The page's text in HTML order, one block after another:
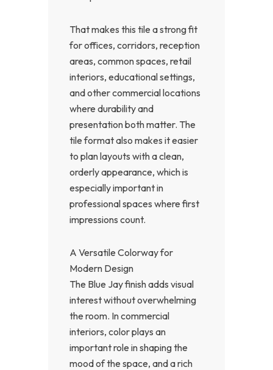
That makes this tile a strong fit
for offices, corridors, reception
areas, common spaces, retail
interiors, educational settings,
and other commercial locations
where durability and
presentation both matter. The
tile format also makes it easier
to plan layouts with a clean,
orderly appearance, which is
especially important in
professional spaces where first
impressions count.
A Versatile Colorway for
Modern Design
The Blue Jay finish adds visual
interest without overwhelming
the room. In commercial
interiors, color plays an
important role in shaping the
mood of the space, and a rich